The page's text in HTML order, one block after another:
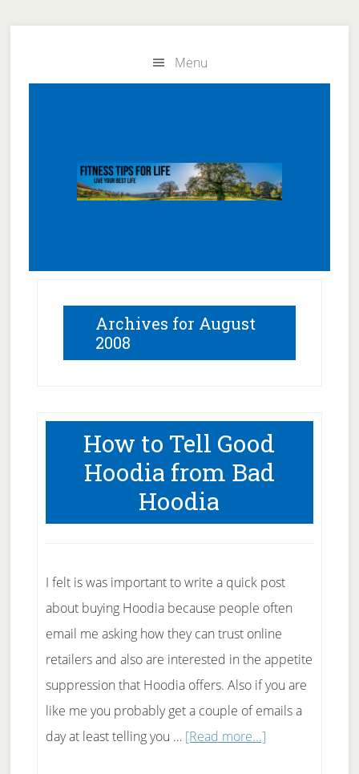
Menu
Archives for August
2008
How to Tell Good
Hoodia from Bad
Hoodia
I felt is was important to write a quick post
about buying Hoodia because people often
email me asking how they can trust online
retailers and also are interested in the appetite
suppression that Hoodia offers. Also if you are
like me you probably get a couple of emails a
day at least telling you … [Read more...]about